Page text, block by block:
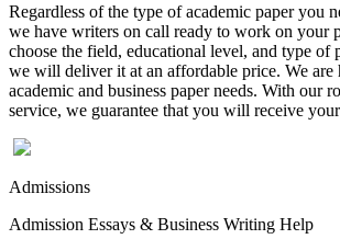
Regardless of the type of academic paper you
we have writers on call ready to work on your
choose the field, educational level, and type of
we will deliver it at an affordable price. We are
academic and business paper needs. With our
service, we guarantee that you will receive
Admissions
Admission Essays & Business Writing Help